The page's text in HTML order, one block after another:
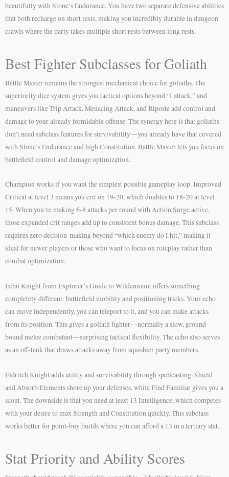
beautifully with Stone’s Endurance. You have two separate defensive abilities
that both recharge on short rests, making you incredibly durable in dungeon
crawls where the party takes multiple short rests between long rests.
Best Fighter Subclasses for Goliath
Battle Master remains the strongest mechanical choice for goliaths. The
superiority dice system gives you tactical options beyond “I attack,” and
maneuvers like Trip Attack, Menacing Attack, and Riposte add control and
damage to your already formidable offense. The synergy here is that goliaths
don’t need subclass features for survivability—you already have that covered
with Stone’s Endurance and high Constitution. Battle Master lets you focus on
battlefield control and damage optimization.
Champion works if you want the simplest possible gameplay loop. Improved
Critical at level 3 means you crit on 19-20, which doubles to 18-20 at level
15. When you’re making 6-8 attacks per round with Action Surge active,
those expanded crit ranges add up to consistent bonus damage. This subclass
requires zero decision-making beyond “which enemy do I hit,” making it
ideal for newer players or those who want to focus on roleplay rather than
combat optimization.
Echo Knight from Explorer’s Guide to Wildemount offers something
completely different: battlefield mobility and positioning tricks. Your echo
can move independently, you can teleport to it, and you can make attacks
from its position. This gives a goliath fighter—normally a slow, ground-
bound melee combatant—surprising tactical flexibility. The echo also serves
as an off-tank that draws attacks away from squishier party members.
Eldritch Knight adds utility and survivability through spellcasting. Shield
and Absorb Elements shore up your defenses, while Find Familiar gives you a
scout. The downside is that you need at least 13 Intelligence, which competes
with your desire to max Strength and Constitution quickly. This subclass
works better for point-buy builds where you can afford a 13 in a tertiary stat.
Stat Priority and Ability Scores